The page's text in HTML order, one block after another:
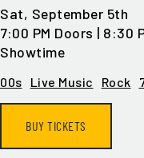
Sat, September 5th
7:00 PM Doors | 8:30
Showtime
00s Live Music Rock
BUY TICKETS